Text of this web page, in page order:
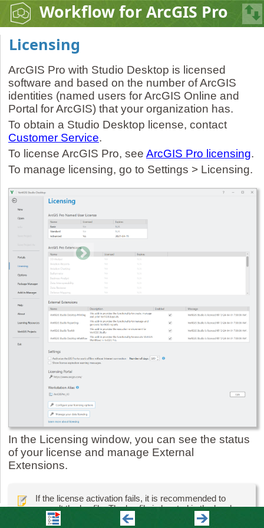
Workflow for ArcGIS Pro
Licensing
ArcGIS Pro with Studio Desktop is licensed
software and based on the number of ArcGIS
identities (named users for ArcGIS Online and
Portal for ArcGIS) that your organization has.
To obtain a Studio Desktop license, contact
Customer Service.
To license ArcGIS Pro, see ArcGIS Pro licensing.
To manage licensing, go to Settings > Licensing.
In the Licensing window, you can see the status
of your license and manage External
Extensions.
If the license activation fails, it is recommended to
consult the log file. The log file is located in the local
appdata folder: